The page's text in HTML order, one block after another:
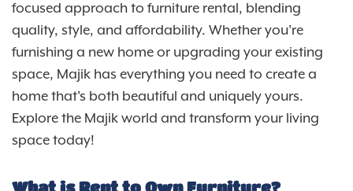
focused approach to furniture rental, blending
quality, style, and affordability. Whether you're
furnishing a new home or upgrading your existing
space, Majik has everything you need to create a
home that's both beautiful and uniquely yours.
Explore the Majik world and transform your living
space today!